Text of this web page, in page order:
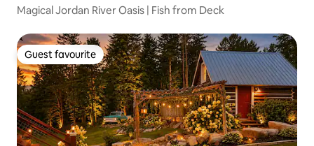
Magical Jordan River Oasis | Fish from Deck
Guest favourite
Guest favourite